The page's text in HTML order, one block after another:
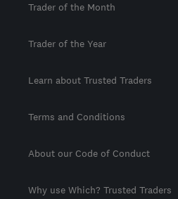
Trader of the Month
Trader of the Year
Learn about Trusted Traders
Terms and Conditions
About our Code of Conduct
Why use Which? Trusted Traders